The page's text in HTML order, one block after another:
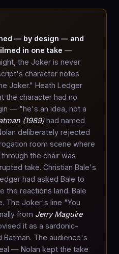
— by design — and
in one take —
the Joker is never
character notes
Joker." Heath Ledger
the character had no
— "he's an idea, not a
(1989)had named
deliberately rejected
room scene where
the chair was
take. Christian Bale's
had asked Bale to
the reactions land. Bale
The Joker's line "You
from Jerry Maguire
it as a sardonic-
The audience's
— Nolan kept the take